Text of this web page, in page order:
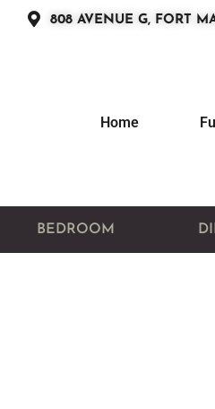
808 AVENUE G, FORT
Home
BEDROOM